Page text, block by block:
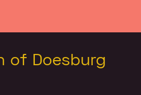
of Doesburg